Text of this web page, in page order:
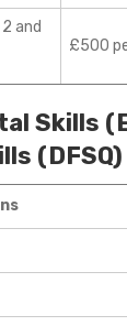
and
£500
Skills
(DFSQ)